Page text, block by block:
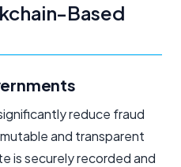
Based
reduce fraud
and transparent
is securely recorded and